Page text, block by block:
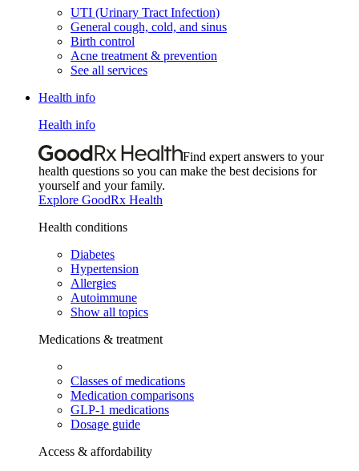
UTI (Urinary Tract Infection)
General cough, cold, and sinus
Birth control
Acne treatment & prevention
See all services
Health info
Health info
Find expert answers to your
health questions so you can make the best decisions for
yourself and your family.
Explore GoodRx Health
Health conditions
Diabetes
Hypertension
Allergies
Autoimmune
Show all topics
Medications & treatment
Classes of medications
Medication comparisons
GLP-1 medications
Dosage guide
Access & affordability